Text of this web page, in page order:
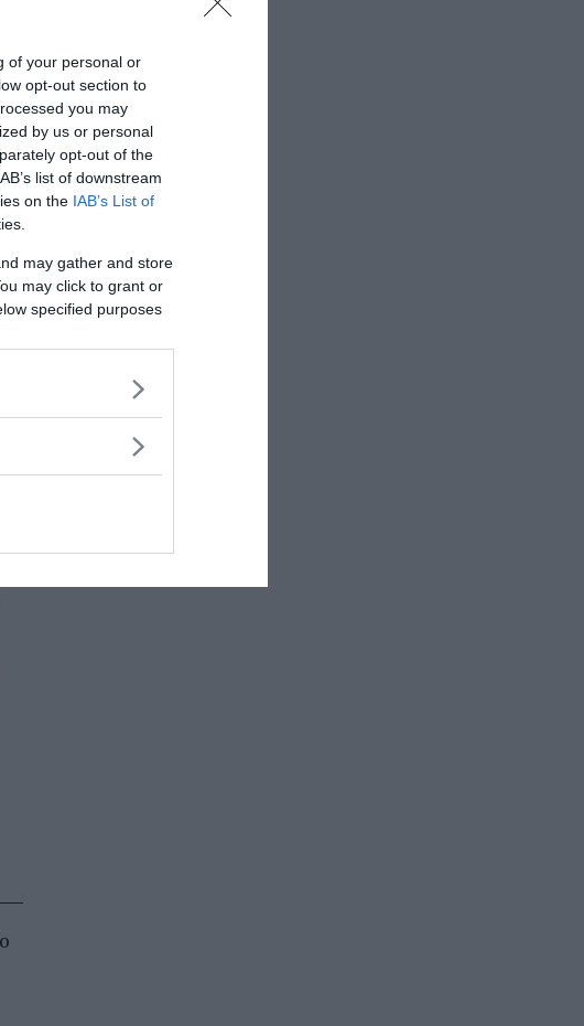
of your personal or
opt-out section to
you may
by us or personal
opt-out of the
list of downstream
on the IAB’s List of
may gather and store
may click to grant or
specified purposes